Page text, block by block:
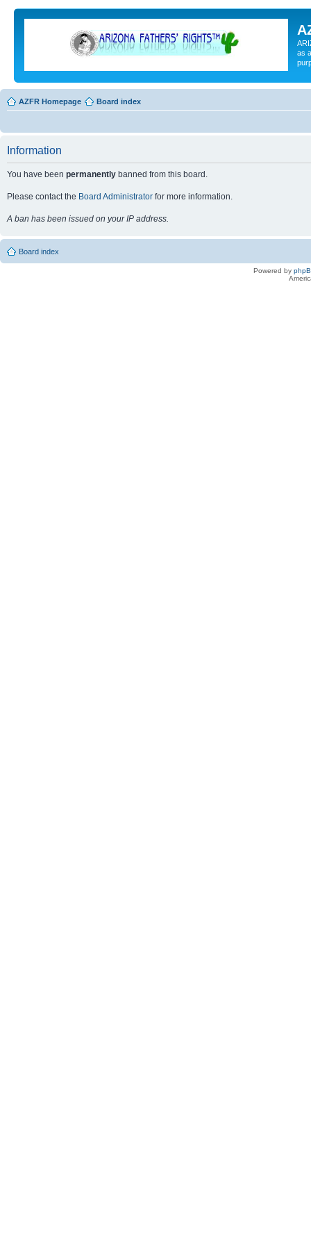
as
AZFR Homepage Board index
Information
You have been permanently banned from this board.
Please contact the Board Administrator for more information.
A ban has been issued on your IP address.
Board index
Powered by